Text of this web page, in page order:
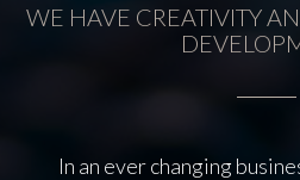
WE HAVE CREATIVITY
In an ever changing